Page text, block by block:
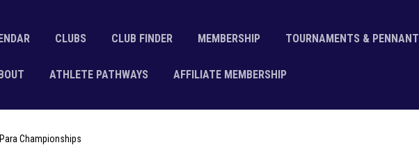
CLUBS CLUB FINDER MEMBERSHIP TOURNAMENTS & PENNANT
ATHLETE PATHWAYS AFFILIATE MEMBERSHIP
Championships